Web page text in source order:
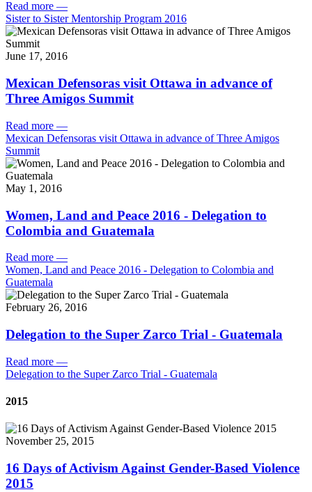
Read more —
Sister to Sister Mentorship Program 2016
June 17, 2016
Mexican Defensoras visit Ottawa in advance of
Three Amigos Summit
Read more —
Mexican Defensoras visit Ottawa in advance of Three Amigos
Summit
May 1, 2016
Women, Land and Peace 2016 - Delegation to
Colombia and Guatemala
Read more —
Women, Land and Peace 2016 - Delegation to Colombia and
Guatemala
February 26, 2016
Delegation to the Super Zarco Trial - Guatemala
Read more —
Delegation to the Super Zarco Trial - Guatemala
2015
November 25, 2015
16 Days of Activism Against Gender-Based Violence
2015